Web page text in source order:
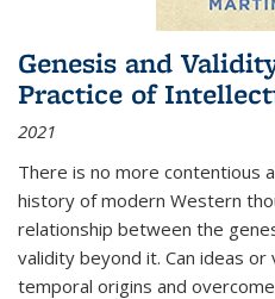
Genesis and
Practice of
2021
There is no more contentious
history of modern Western
relationship between the
validity beyond it. Can ideas
temporal origins and